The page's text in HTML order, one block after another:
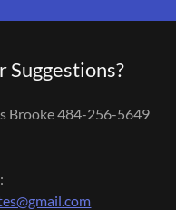
Suggestions?
Brooke 484-256-5649